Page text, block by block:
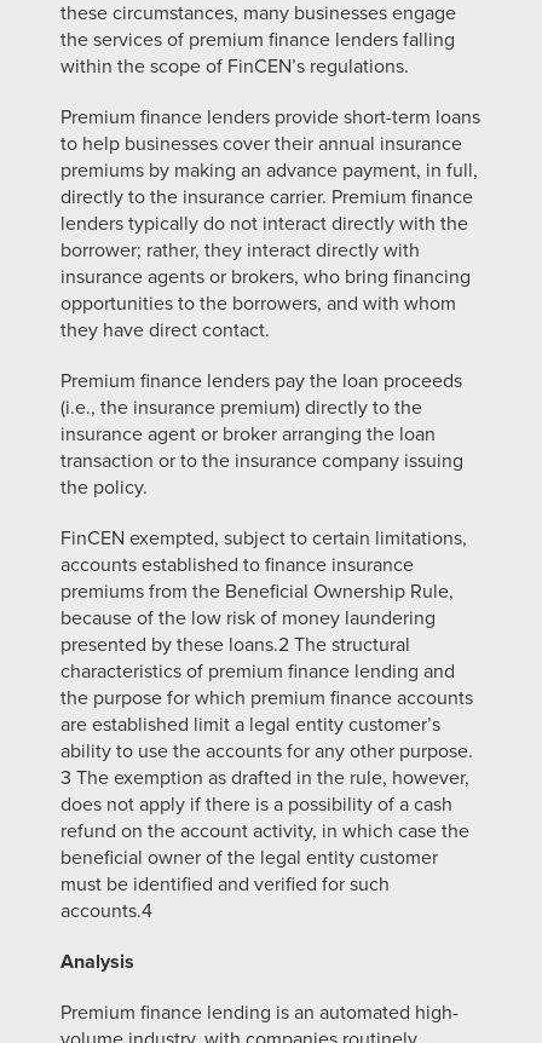
these circumstances, many businesses engage
the services of premium finance lenders falling
within the scope of FinCEN’s regulations.
Premium finance lenders provide short-term loans
to help businesses cover their annual insurance
premiums by making an advance payment, in full,
directly to the insurance carrier. Premium finance
lenders typically do not interact directly with the
borrower; rather, they interact directly with
insurance agents or brokers, who bring financing
opportunities to the borrowers, and with whom
they have direct contact.
Premium finance lenders pay the loan proceeds
(i.e., the insurance premium) directly to the
insurance agent or broker arranging the loan
transaction or to the insurance company issuing
the policy.
FinCEN exempted, subject to certain limitations,
accounts established to finance insurance
premiums from the Beneficial Ownership Rule,
because of the low risk of money laundering
presented by these loans.2 The structural
characteristics of premium finance lending and
the purpose for which premium finance accounts
are established limit a legal entity customer’s
ability to use the accounts for any other purpose.
3 The exemption as drafted in the rule, however,
does not apply if there is a possibility of a cash
refund on the account activity, in which case the
beneficial owner of the legal entity customer
must be identified and verified for such
accounts.4
Analysis
Premium finance lending is an automated high-